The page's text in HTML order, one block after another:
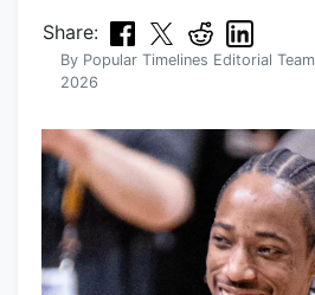
Share:
By Popular Timelines Editorial Team
2026